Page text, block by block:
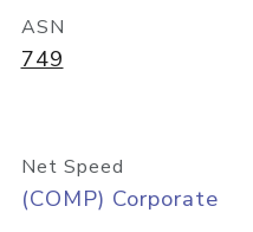
ASN
749
Net Speed
(COMP) Corporate